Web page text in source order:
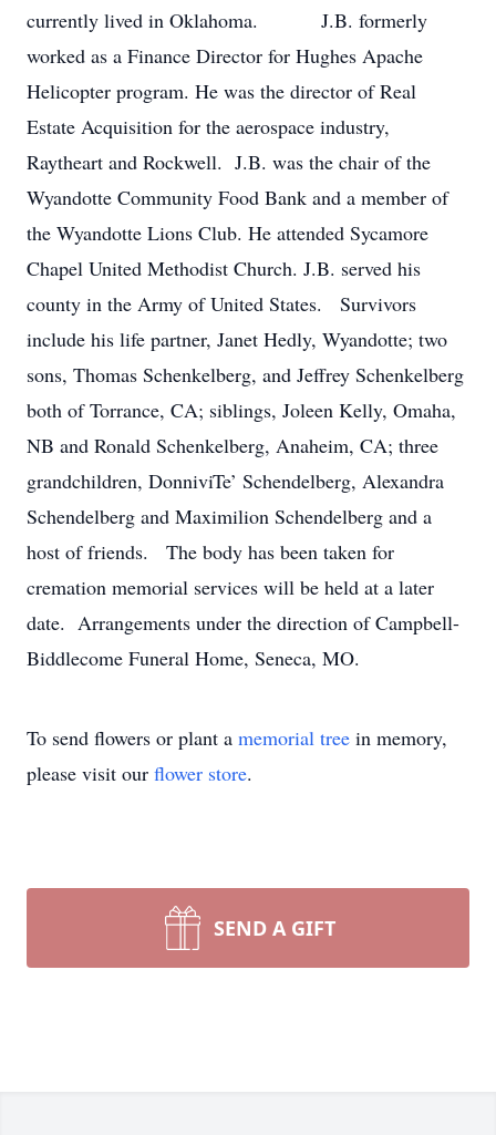
currently lived in Oklahoma. J.B. formerly
worked as a Finance Director for Hughes Apache
Helicopter program. He was the director of Real
Estate Acquisition for the aerospace industry,
Raytheart and Rockwell. J.B. was the chair of the
Wyandotte Community Food Bank and a member of
the Wyandotte Lions Club. He attended Sycamore
Chapel United Methodist Church. J.B. served his
county in the Army of United States. Survivors
include his life partner, Janet Hedly, Wyandotte; two
sons, Thomas Schenkelberg, and Jeffrey Schenkelberg
both of Torrance, CA; siblings, Joleen Kelly, Omaha,
NB and Ronald Schenkelberg, Anaheim, CA; three
grandchildren, DonniviTe’ Schendelberg, Alexandra
Schendelberg and Maximilion Schendelberg and a
host of friends. The body has been taken for
cremation memorial services will be held at a later
date. Arrangements under the direction of Campbell-
Biddlecome Funeral Home, Seneca, MO.
To send flowers or plant a memorial tree in memory,
please visit our flower store.
SEND A GIFT